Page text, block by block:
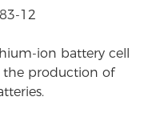
12
ion battery cell
the production of